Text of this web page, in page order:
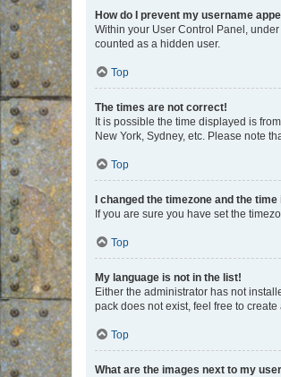
How do I prevent my username
Within your User Control Panel,
counted as a hidden user.
Top
The times are not correct!
It is possible the time displayed is
New York, Sydney, etc. Please note
Top
I changed the timezone and the
If you are sure you have set the
Top
My language is not in the list!
Either the administrator has not
pack does not exist, feel free to
Top
What are the images next to my